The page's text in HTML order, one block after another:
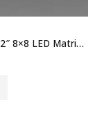
Adafruit 1.2″ 8×8 LED Matrix Backpack